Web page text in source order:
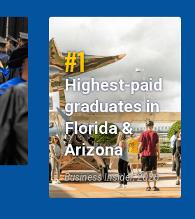
#1
Highest-paid
graduates in
Florida &
Arizona
Business Insider, 2026